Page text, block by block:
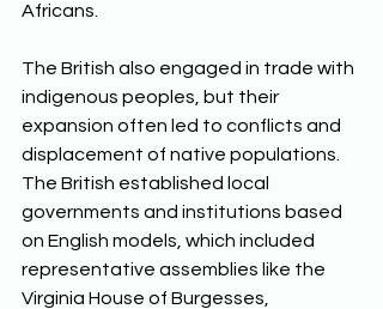
Africans.
The British also engaged in trade with
indigenous peoples, but their
expansion often led to conflicts and
displacement of native populations.
The British established local
governments and institutions based
on English models, which included
representative assemblies like the
Virginia House of Burgesses,